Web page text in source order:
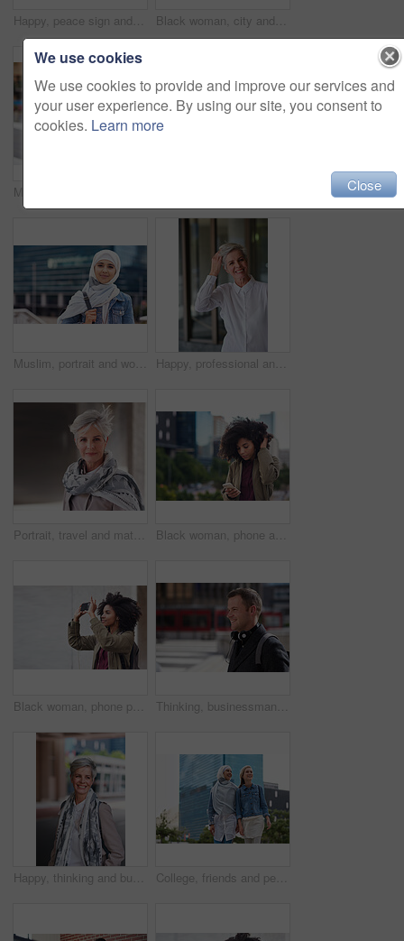
Happy, peace sign and selfie with couple in city for social media, love and bonding. Smile, technology and travel picture with man and woman with phone for internet, summer and vacation in New York Black woman, city and selfie with afro, phone or smile for social media profile picture. Happy gen z girl, influencer or smartphone for blog, post or networking app on rooftop balcony for travel
Muslim, portrait and woman in city for travel, goal and future career against building background. Islamic, face and girl student in New york for intern, program or experience with vision or mindset Happy, professional and portrait of businesswoman in office with confidence for creative career. Smile, positive attitude and mature female designer with pride for about us at workplace in London.
Portrait, travel and mature woman tourist with fashion or style in an urban town or city on vacation or holiday. Adventure, serious and face of elderly female on retirement traveling with mockup Black woman, phone and city with a young person with mobile connection outdoor. Social media, networking and digital scroll of a African female with mockup and blurred background reading a text
Black woman, phone photography and travel in the city for tourism or sightseeing in the outdoors. Happy African American female tourist taking picture with mobile smartphone in a urban town on mockup Thinking, businessman and happy in city, commuting or planning for investment opportunity on journey. Outdoor, asset manager and person with smile on street, space and walking to work in morning
Happy, thinking and businesswoman in city with confidence for planning with finance career. Smile, ideas and mature female financial advisor brainstorming with pride for about us in town in London. College, friends and people walk in city with smile, bonding together and travel to campus in morning. Happy, exchange student and women downtown with connection, journey and commute to university.
We use cookies
We use cookies to provide and improve our services and
your user experience. By using our site, you consent to
cookies. Learn more
Close